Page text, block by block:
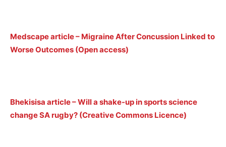
Medscape article – Migraine After Concussion Linked to
Worse Outcomes (Open access)
Bhekisisa article – Will a shake-up in sports science
change SA rugby? (Creative Commons Licence)